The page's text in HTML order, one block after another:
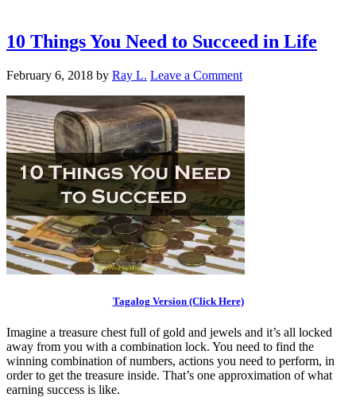
10 Things You Need to Succeed in Life
February 6, 2018 by Ray L. Leave a Comment
Tagalog Version (Click Here)
Imagine a treasure chest full of gold and jewels and it’s all locked
away from you with a combination lock. You need to find the
winning combination of numbers, actions you need to perform, in
order to get the treasure inside. That’s one approximation of what
earning success is like.